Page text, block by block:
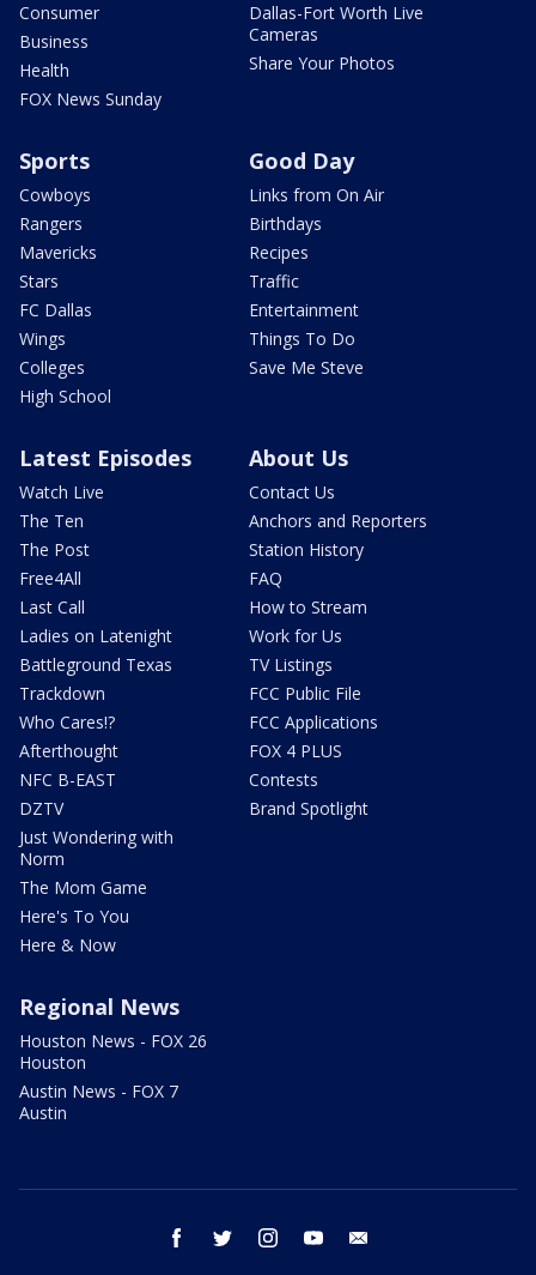
Consumer
Business
Health
FOX News Sunday
Dallas-Fort Worth Live
Cameras
Share Your Photos
Sports
Cowboys
Rangers
Mavericks
Stars
FC Dallas
Wings
Colleges
High School
Good Day
Links from On Air
Birthdays
Recipes
Traffic
Entertainment
Things To Do
Save Me Steve
Latest Episodes
Watch Live
The Ten
The Post
Free4All
Last Call
Ladies on Latenight
Battleground Texas
Trackdown
Who Cares!?
Afterthought
NFC B-EAST
DZTV
Just Wondering with
Norm
The Mom Game
Here's To You
Here & Now
About Us
Contact Us
Anchors and Reporters
Station History
FAQ
How to Stream
Work for Us
TV Listings
FCC Public File
FCC Applications
FOX 4 PLUS
Contests
Brand Spotlight
Regional News
Houston News - FOX 26
Houston
Austin News - FOX 7
Austin
facebook twitter instagram youtube